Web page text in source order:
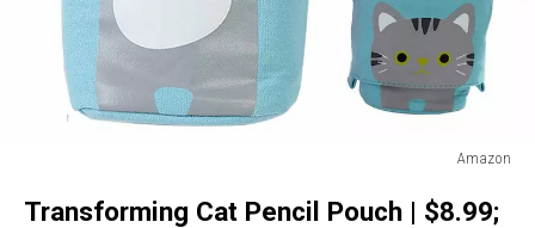
Amazon
PencilTransforming Cat Pencil Pouch | $8.99;